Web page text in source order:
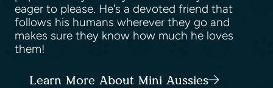
eager to please. He's a devoted friend that
follows his humans wherever they go and
makes sure they know how much he loves
them!
Learn More About Mini Aussies